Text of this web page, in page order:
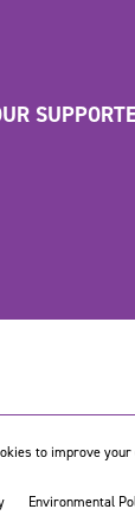
to improve
Environmental